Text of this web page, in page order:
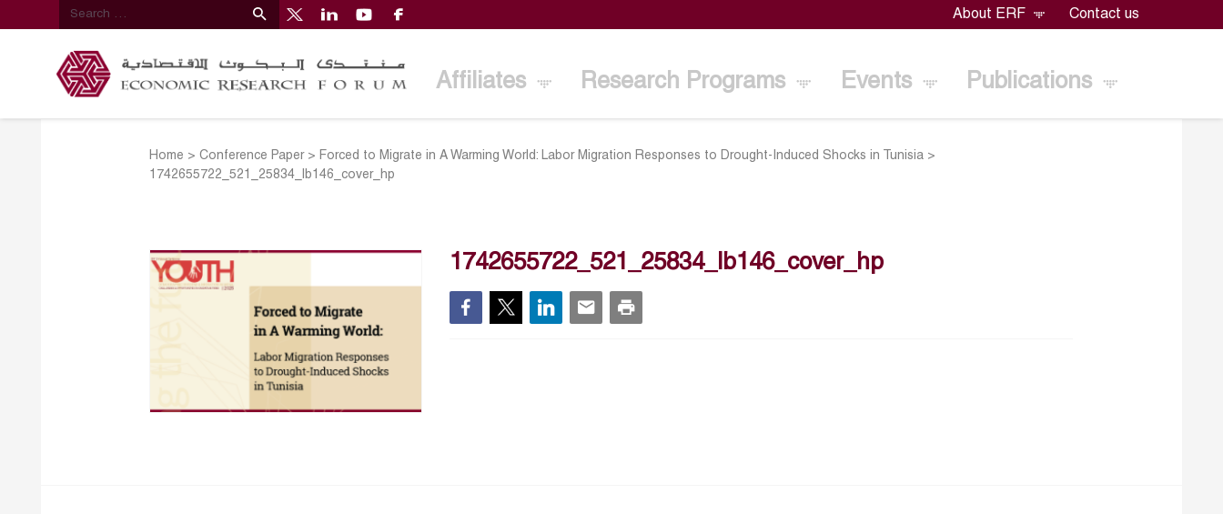
About ERF Contact us
Affiliates Research Programs Events Publications
Home >Conference Paper> Forced to Migrate in A Warming World: Labor Migration Responses to Drought-Induced Shocks in Tunisia >
1742655722_521_25834_lb146_cover_hp
1742655722_521_25834_lb146_cover_hp